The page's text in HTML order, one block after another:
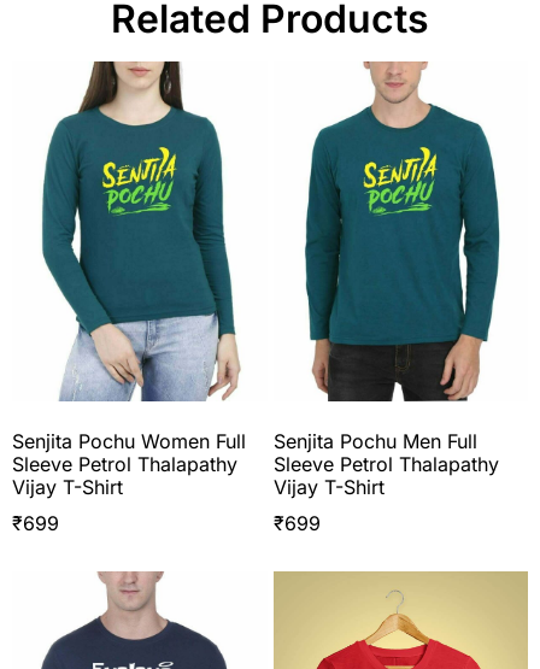
Related Products
Senjita Pochu Women Full
Sleeve Petrol Thalapathy
Vijay T-Shirt
₹699
Senjita Pochu Men Full
Sleeve Petrol Thalapathy
Vijay T-Shirt
₹699